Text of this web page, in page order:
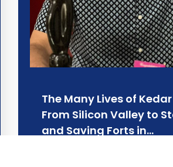
The Many Lives of
From Silicon Valley to
and Saving Forts in…